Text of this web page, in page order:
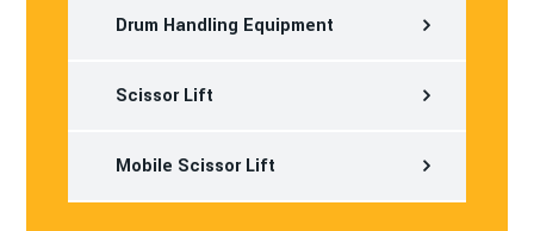
Drum Handling Equipment
Scissor Lift
Mobile Scissor Lift